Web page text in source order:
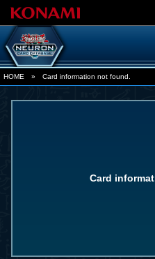
HOME » Card information not found.
Card